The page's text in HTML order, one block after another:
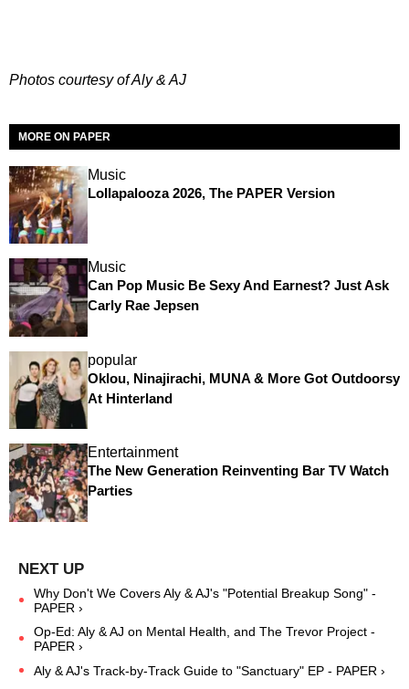
Photos courtesy of Aly & AJ
MORE ON PAPER
Music
Lollapalooza 2026, The PAPER Version
Music
Can Pop Music Be Sexy And Earnest? Just Ask
Carly Rae Jepsen
popular
Oklou, Ninajirachi, MUNA & More Got Outdoorsy
At Hinterland
Entertainment
The New Generation Reinventing Bar TV Watch
Parties
Why Don't We Covers Aly & AJ's "Potential Breakup Song" -
PAPER ›
Op-Ed: Aly & AJ on Mental Health, and The Trevor Project -
PAPER ›
Aly & AJ's Track-by-Track Guide to "Sanctuary" EP - PAPER ›